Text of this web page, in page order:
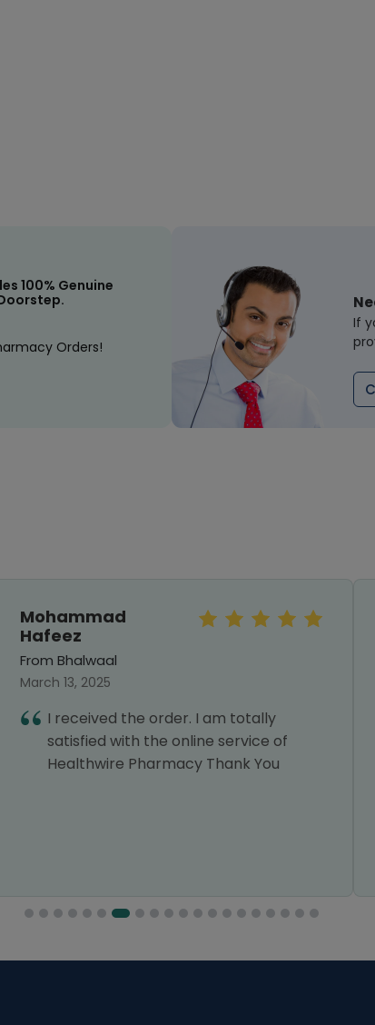
100% Genuine
Orders!
If
Mohammad
Hafeez
From Bhalwaal
March 13, 2025
I received the order. I am totally
satisfied with the online service of
Healthwire Pharmacy Thank You